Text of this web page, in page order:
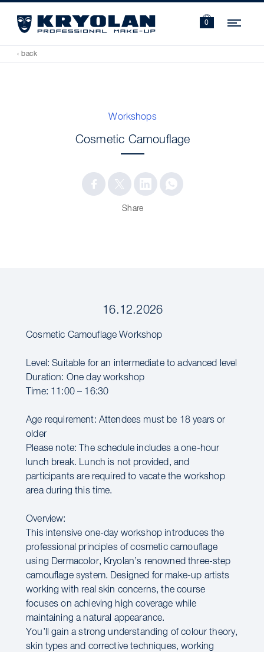
0
‹ back
Workshops
Cosmetic Camouflage
Share
16.12.2026
Cosmetic Camouflage Workshop
Level: Suitable for an intermediate to advanced level
Duration: One day workshop
Time: 11:00 – 16:30
Age requirement: Attendees must be 18 years or
older
Please note: The schedule includes a one-hour
lunch break. Lunch is not provided, and
participants are required to vacate the workshop
area during this time.
Overview:
This intensive one-day workshop introduces the
professional principles of cosmetic camouflage
using Dermacolor, Kryolan’s renowned three-step
camouflage system. Designed for make-up artists
working with real skin concerns, the course
focuses on achieving high coverage while
maintaining a natural appearance.
You’ll gain a strong understanding of colour theory,
skin types and corrective techniques, working